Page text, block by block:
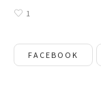
1
FACEBOOK